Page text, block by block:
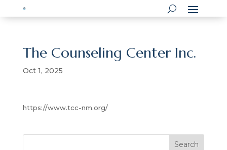
The Counseling Center Inc.
Oct 1, 2025
https://www.tcc-nm.org/
Search